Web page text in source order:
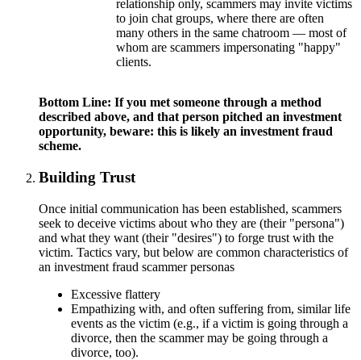
relationship only, scammers may invite victims
to join chat groups, where there are often
many others in the same chatroom — most of
whom are scammers impersonating "happy"
clients.
Bottom Line: If you met someone through a method
described above, and that person pitched an investment
opportunity, beware: this is likely an investment fraud
scheme.
Building Trust
Once initial communication has been established, scammers
seek to deceive victims about who they are (their "persona")
and what they want (their "desires") to forge trust with the
victim. Tactics vary, but below are common characteristics of
an investment fraud scammer personas
Excessive flattery
Empathizing with, and often suffering from, similar life
events as the victim (e.g., if a victim is going through a
divorce, then the scammer may be going through a
divorce, too).